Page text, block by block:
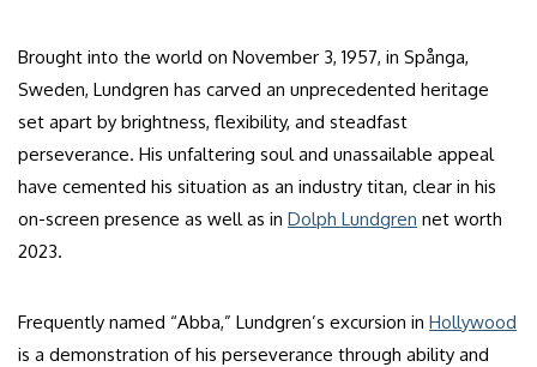
Brought into the world on November 3, 1957, in Spånga,
Sweden, Lundgren has carved an unprecedented heritage
set apart by brightness, flexibility, and steadfast
perseverance. His unfaltering soul and unassailable appeal
have cemented his situation as an industry titan, clear in his
on-screen presence as well as in Dolph Lundgren net worth
2023.
Frequently named “Abba,” Lundgren’s excursion in Hollywood
is a demonstration of his perseverance through ability and